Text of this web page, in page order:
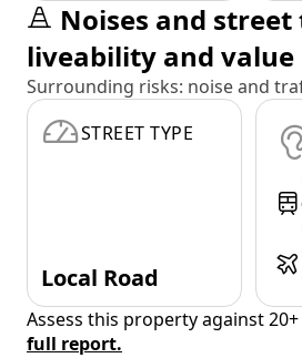
Noises and
liveability and value
Surrounding risks: noise and
STREET TYPE
Local Road
Assess this property against
full report.